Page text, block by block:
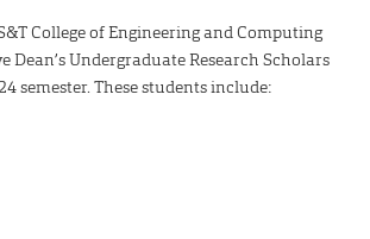
College of Engineering and Computing
Dean’s Undergraduate Research Scholars
semester. These students include: